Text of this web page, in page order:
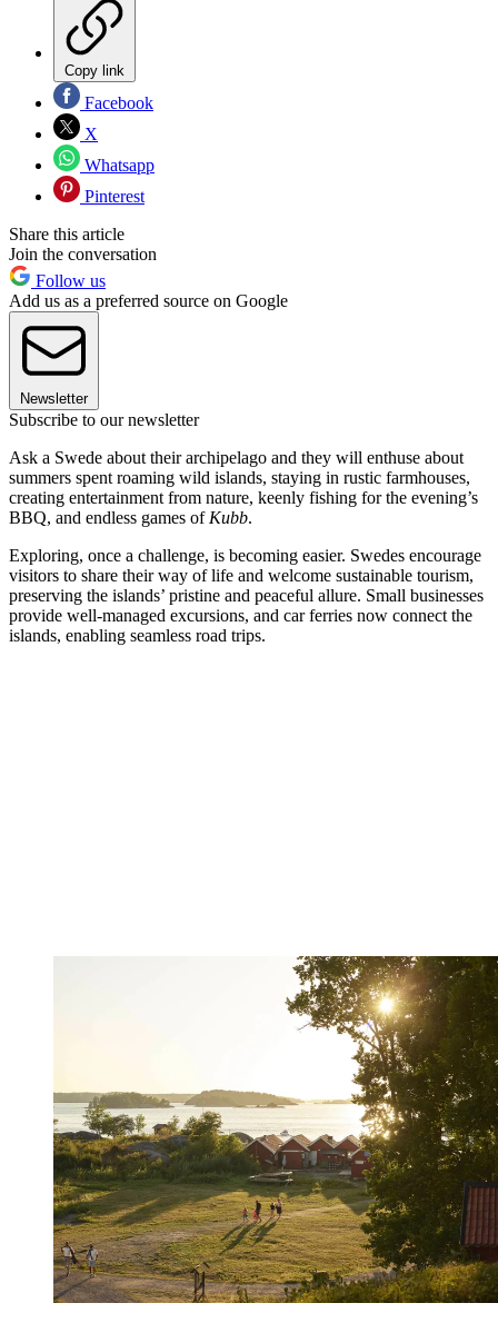
Copy link
Facebook
X
Whatsapp
Pinterest
Share this article
Join the conversation
Follow us
Add us as a preferred source on Google
Newsletter
Subscribe to our newsletter
Ask a Swede about their archipelago and they will enthuse about
summers spent roaming wild islands, staying in rustic farmhouses,
creating entertainment from nature, keenly fishing for the evening’s
BBQ, and endless games ofKubb.
Exploring, once a challenge, is becoming easier. Swedes encourage
visitors to share their way of life and welcome sustainable tourism,
preserving the islands’ pristine and peaceful allure. Small businesses
provide well-managed excursions, and car ferries now connect the
islands, enabling seamless road trips.